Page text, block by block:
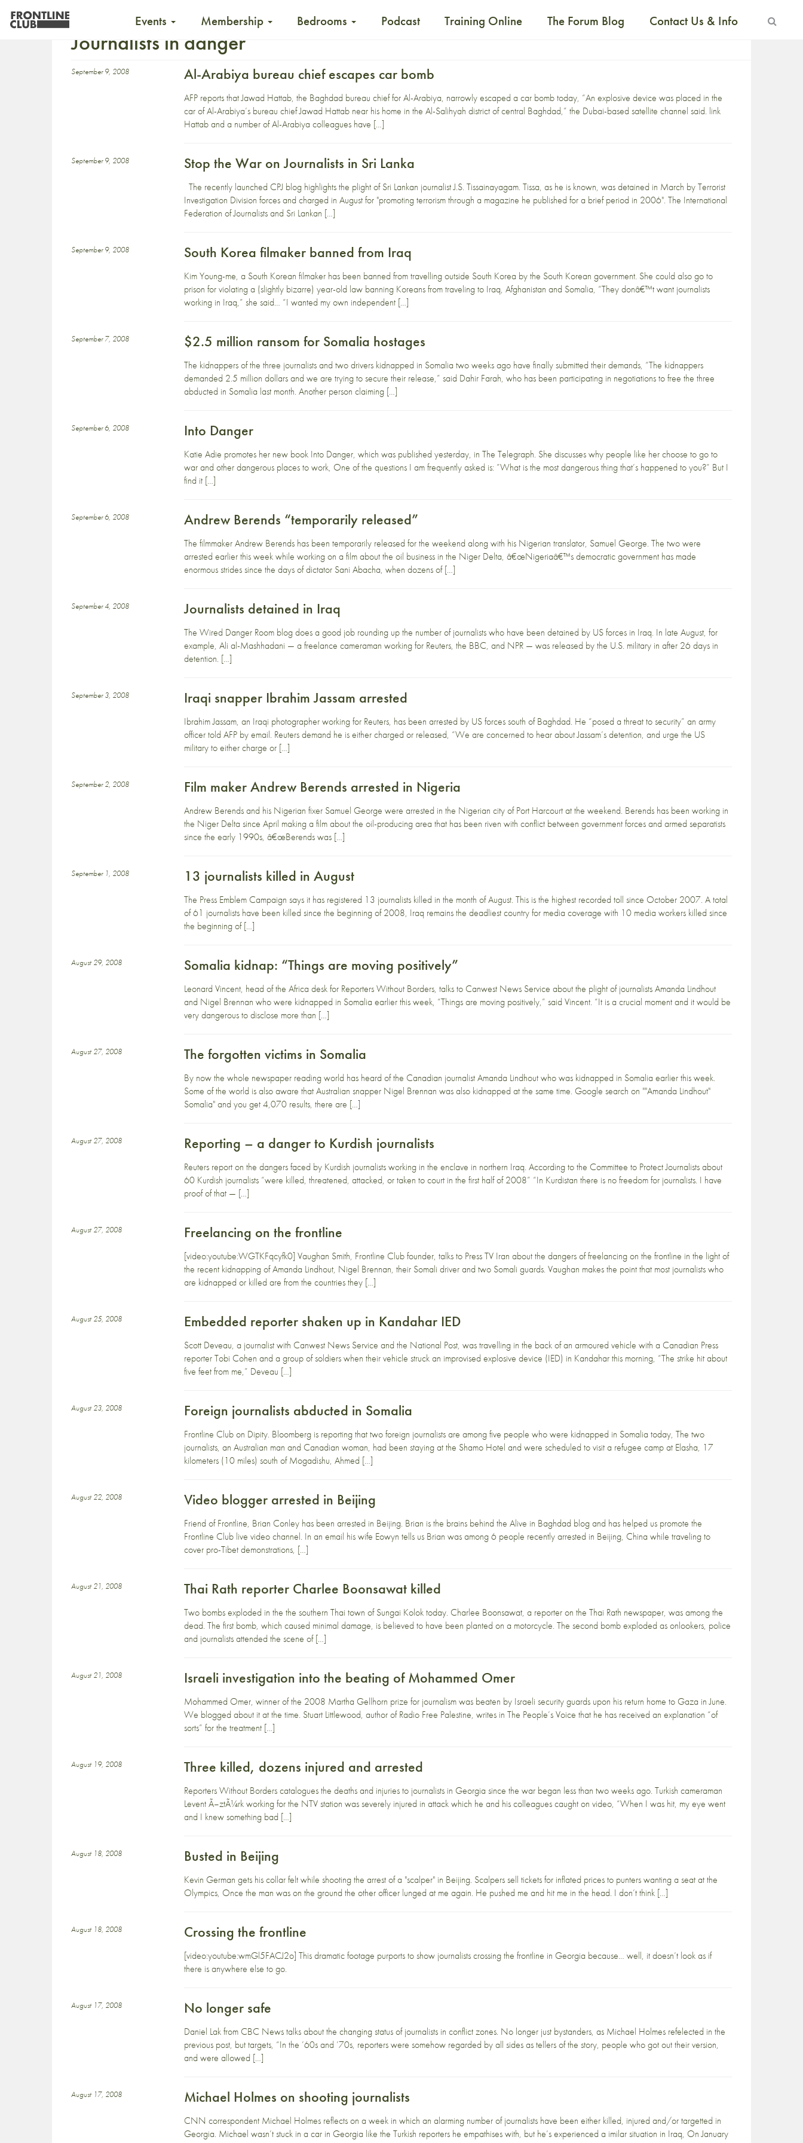
Events Membership Bedrooms Podcast Training Online The Forum Blog Contact Us & Info
Journalists in danger
September 9, 2008 Al-Arabiya bureau chief escapes car bomb
AFP reports that Jawad Hattab, the Baghdad bureau chief for Al-Arabiya, narrowly escaped a car bomb today, “An explosive device was placed in the
car of Al-Arabiya’s bureau chief Jawad Hattab near his home in the Al-Salihyah district of central Baghdad,” the Dubai-based satellite channel said. link
Hattab and a number of Al-Arabiya colleagues have […]
September 9, 2008 Stop the War on Journalists in Sri Lanka
The recently launched CPJ blog highlights the plight of Sri Lankan journalist J.S. Tissainayagam. Tissa, as he is known, was detained in March by Terrorist
Investigation Division forces and charged in August for "promoting terrorism through a magazine he published for a brief period in 2006". The International
Federation of Journalists and Sri Lankan […]
September 9, 2008 South Korea filmaker banned from Iraq
Kim Young-me, a South Korean filmaker has been banned from travelling outside South Korea by the South Korean government. She could also go to
prison for violating a (slightly bizarre) year-old law banning Koreans from traveling to Iraq, Afghanistan and Somalia, “They donâ€™t want journalists
working in Iraq,” she said… “I wanted my own independent […]
September 7, 2008 $2.5 million ransom for Somalia hostages
The kidnappers of the three journalists and two drivers kidnapped in Somalia two weeks ago have finally submitted their demands, “The kidnappers
demanded 2.5 million dollars and we are trying to secure their release,” said Dahir Farah, who has been participating in negotiations to free the three
abducted in Somalia last month. Another person claiming […]
September 6, 2008 Into Danger
Katie Adie promotes her new book Into Danger, which was published yesterday, in The Telegraph. She discusses why people like her choose to go to
war and other dangerous places to work, One of the questions I am frequently asked is: ”What is the most dangerous thing that’s happened to you?” But I
find it […]
September 6, 2008 Andrew Berends “temporarily released”
The filmmaker Andrew Berends has been temporarily released for the weekend along with his Nigerian translator, Samuel George. The two were
arrested earlier this week while working on a film about the oil business in the Niger Delta, â€œNigeriaâ€™s democratic government has made
enormous strides since the days of dictator Sani Abacha, when dozens of […]
September 4, 2008 Journalists detained in Iraq
The Wired Danger Room blog does a good job rounding up the number of journalists who have been detained by US forces in Iraq. In late August, for
example, Ali al-Mashhadani — a freelance cameraman working for Reuters, the BBC, and NPR — was released by the U.S. military in after 26 days in
detention. […]
September 3, 2008 Iraqi snapper Ibrahim Jassam arrested
Ibrahim Jassam, an Iraqi photographer working for Reuters, has been arrested by US forces south of Baghdad. He “posed a threat to security” an army
officer told AFP by email. Reuters demand he is either charged or released, “We are concerned to hear about Jassam’s detention, and urge the US
military to either charge or […]
September 2, 2008 Film maker Andrew Berends arrested in Nigeria
Andrew Berends and his Nigerian fixer Samuel George were arrested in the Nigerian city of Port Harcourt at the weekend. Berends has been working in
the Niger Delta since April making a film about the oil-producing area that has been riven with conflict between government forces and armed separatists
since the early 1990s, â€œBerends was […]
September 1, 2008 13 journalists killed in August
The Press Emblem Campaign says it has registered 13 journalists killed in the month of August. This is the highest recorded toll since October 2007. A total
of 61 journalists have been killed since the beginning of 2008, Iraq remains the deadliest country for media coverage with 10 media workers killed since
the beginning of […]
August 29, 2008 Somalia kidnap: “Things are moving positively”
Leonard Vincent, head of the Africa desk for Reporters Without Borders, talks to Canwest News Service about the plight of journalists Amanda Lindhout
and Nigel Brennan who were kidnapped in Somalia earlier this week, “Things are moving positively,” said Vincent. “It is a crucial moment and it would be
very dangerous to disclose more than […]
August 27, 2008 The forgotten victims in Somalia
By now the whole newspaper reading world has heard of the Canadian journalist Amanda Lindhout who was kidnapped in Somalia earlier this week.
Some of the world is also aware that Australian snapper Nigel Brennan was also kidnapped at the same time. Google search on ""Amanda Lindhout"
Somalia" and you get 4,070 results, there are […]
August 27, 2008 Reporting – a danger to Kurdish journalists
Reuters report on the dangers faced by Kurdish journalists working in the enclave in northern Iraq. According to the Committee to Protect Journalists about
60 Kurdish journalists “were killed, threatened, attacked, or taken to court in the first half of 2008” “In Kurdistan there is no freedom for journalists. I have
proof of that — […]
August 27, 2008 Freelancing on the frontline
[video:youtube:WGTKFqcyfk0] Vaughan Smith, Frontline Club founder, talks to Press TV Iran about the dangers of freelancing on the frontline in the light of
the recent kidnapping of Amanda Lindhout, Nigel Brennan, their Somali driver and two Somali guards. Vaughan makes the point that most journalists who
are kidnapped or killed are from the countries they […]
August 25, 2008 Embedded reporter shaken up in Kandahar IED
Scott Deveau, a journalist with Canwest News Service and the National Post, was travelling in the back of an armoured vehicle with a Canadian Press
reporter Tobi Cohen and a group of soldiers when their vehicle struck an improvised explosive device (IED) in Kandahar this morning, “The strike hit about
five feet from me,” Deveau […]
August 23, 2008 Foreign journalists abducted in Somalia
Frontline Club on Dipity. Bloomberg is reporting that two foreign journalists are among five people who were kidnapped in Somalia today, The two
journalists, an Australian man and Canadian woman, had been staying at the Shamo Hotel and were scheduled to visit a refugee camp at Elasha, 17
kilometers (10 miles) south of Mogadishu, Ahmed […]
August 22, 2008 Video blogger arrested in Beijing
Friend of Frontline, Brian Conley has been arrested in Beijing. Brian is the brains behind the Alive in Baghdad blog and has helped us promote the
Frontline Club live video channel. In an email his wife Eowyn tells us Brian was among 6 people recently arrested in Beijing, China while traveling to
cover pro-Tibet demonstrations, […]
August 21, 2008 Thai Rath reporter Charlee Boonsawat killed
Two bombs exploded in the the southern Thai town of Sungai Kolok today. Charlee Boonsawat, a reporter on the Thai Rath newspaper, was among the
dead. The first bomb, which caused minimal damage, is believed to have been planted on a motorcycle. The second bomb exploded as onlookers, police
and journalists attended the scene of […]
August 21, 2008 Israeli investigation into the beating of Mohammed Omer
Mohammed Omer, winner of the 2008 Martha Gellhorn prize for journalism was beaten by Israeli security guards upon his return home to Gaza in June.
We blogged about it at the time. Stuart Littlewood, author of Radio Free Palestine, writes in The People’s Voice that he has received an explanation “of
sorts” for the treatment […]
August 19, 2008 Three killed, dozens injured and arrested
Reporters Without Borders catalogues the deaths and injuries to journalists in Georgia since the war began less than two weeks ago. Turkish cameraman
Levent Ã–ztÃ¼rk working for the NTV station was severely injured in attack which he and his colleagues caught on video, “When I was hit, my eye went
and I knew something bad […]
August 18, 2008 Busted in Beijing
Kevin German gets his collar felt while shooting the arrest of a "scalper" in Beijing. Scalpers sell tickets for inflated prices to punters wanting a seat at the
Olympics, Once the man was on the ground the other officer lunged at me again. He pushed me and hit me in the head. I don’t think […]
August 18, 2008 Crossing the frontline
[video:youtube:wmGl5FACJ2o] This dramatic footage purports to show journalists crossing the frontline in Georgia because… well, it doesn’t look as if
there is anywhere else to go.
August 17, 2008 No longer safe
Daniel Lak from CBC News talks about the changing status of journalists in conflict zones. No longer just bystanders, as Michael Holmes refelected in the
previous post, but targets, “In the ’60s and ’70s, reporters were somehow regarded by all sides as tellers of the story, people who got out their version,
and were allowed […]
August 17, 2008 Michael Holmes on shooting journalists
CNN correspondent Michael Holmes reflects on a week in which an alarming number of journalists have been either killed, injured and/or targetted in
Georgia. Michael wasn’t stuck in a car in Georgia like the Turkish reporters he empathises with, but he’s experienced a imilar situation in Iraq, On January